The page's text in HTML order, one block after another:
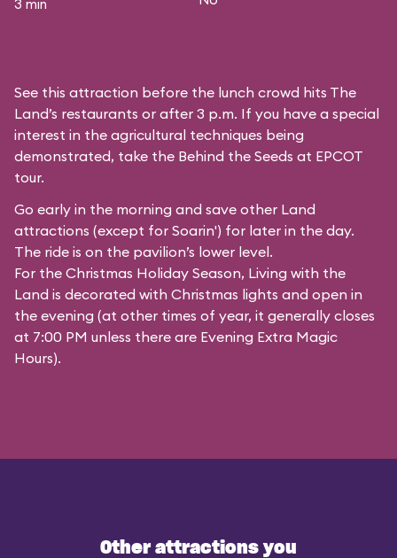
3 min
See this attraction before the lunch crowd hits The
Land’s restaurants or after 3 p.m. If you have a special
interest in the agricultural techniques being
demonstrated, take the Behind the Seeds at EPCOT
tour.
Go early in the morning and save other Land
attractions (except for Soarin') for later in the day.
The ride is on the pavilion’s lower level.
For the Christmas Holiday Season, Living with the
Land is decorated with Christmas lights and open in
the evening (at other times of year, it generally closes
at 7:00 PM unless there are Evening Extra Magic
Hours).
Other attractions you